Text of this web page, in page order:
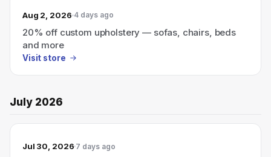
Aug 2, 2026 4 days ago
20% off custom upholstery — sofas, chairs, beds
and more
Visit store
July 2026
Jul 30, 2026 7 days ago